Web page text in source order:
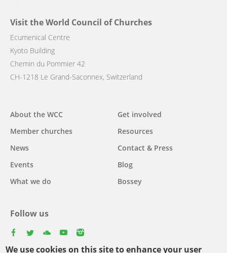
We use cookies on this site to enhance your user
Visit the World Council of Churches
Ecumenical Centre
Kyoto Building
Chemin du Pommier 42
CH-1218 Le Grand-Saconnex, Switzerland
Main
navigation
About the WCC
Member churches
News
Events
What we do
Get involved
Resources
Contact & Press
Blog
Bossey
Follow us